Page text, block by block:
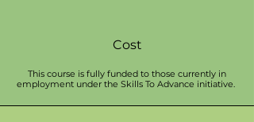
Cost
This course is fully funded to those currently in
employment under the Skills To Advance initiative.